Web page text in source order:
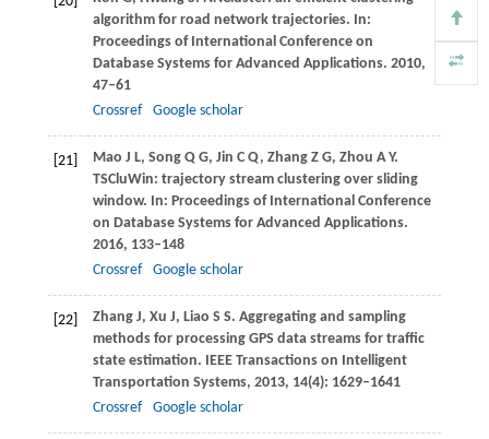
algorithm for road network trajectories. In:
Proceedings of International Conference on
Database Systems for Advanced Applications. 2010,
47–61
Crossref
Google scholar
[21] Mao J L, SongQ G, Jin C Q, Zhang Z G, Zhou A Y.
TSCluWin: trajectory stream clustering over sliding
window. In: Proceedings of International Conference
on Database Systems for Advanced Applications.
2016, 133–148
Crossref
Google scholar
[22] ZhangJ, Xu J, Liao S S. Aggregating and sampling
methods for processing GPS data streams for traffic
state estimation. IEEE Transactions on Intelligent
Transportation Systems, 2013, 14(4): 1629–1641
Crossref
Google scholar